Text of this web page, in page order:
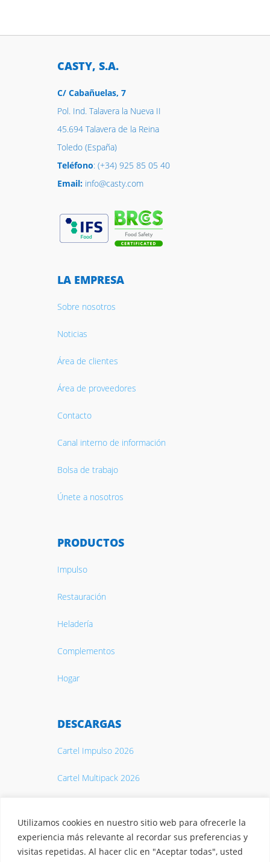
Utilizamos cookies en nuestro sitio web para ofrecerle la
experiencia más relevante al recordar sus preferencias y
visitas repetidas. Al hacer clic en "Aceptar todas", usted
CASTY, S.A.
C/ Cabañuelas, 7
Pol. Ind. Talavera la Nueva II
45.694 Talavera de la Reina
Toledo (España)
Teléfono: (+34) 925 85 05 40
Email:info@casty.com
LA EMPRESA
Sobre nosotros
Noticias
Área de clientes
Área de proveedores
Contacto
Canal interno de información
Bolsa de trabajo
Únete a nosotros
PRODUCTOS
Impulso
Restauración
Heladería
Complementos
Hogar
DESCARGAS
Cartel Impulso 2026
Cartel Multipack 2026